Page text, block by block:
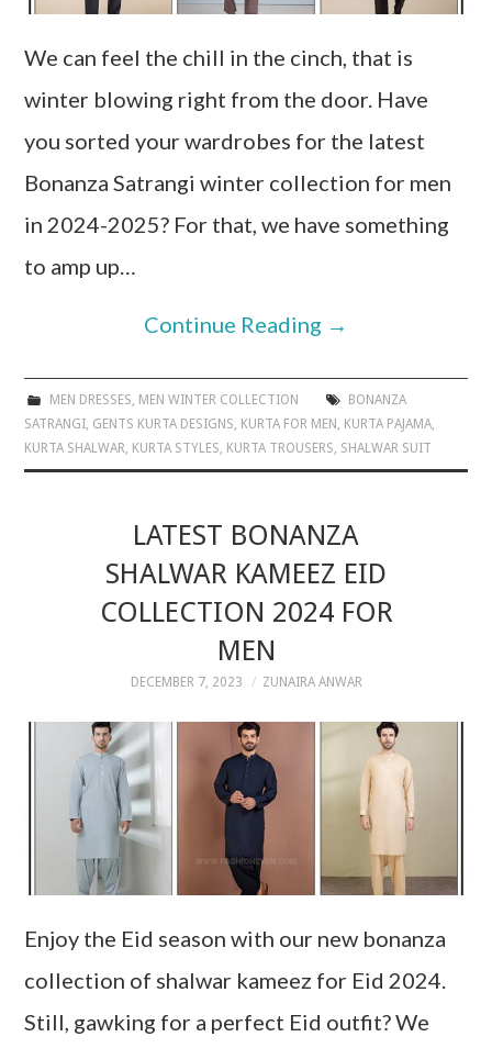
We can feel the chill in the cinch, that is
winter blowing right from the door. Have
you sorted your wardrobes for the latest
Bonanza Satrangi winter collection for men
in 2024-2025? For that, we have something
to amp up…
Continue Reading →
MEN DRESSES, MEN WINTER COLLECTION
BONANZA
SATRANGI, GENTS KURTA DESIGNS, KURTA FOR MEN , KURTA PAJAMA,
KURTA SHALWAR, KURTA STYLES, KURTA TROUSERS, SHALWAR SUIT
LATEST BONANZA
SHALWAR KAMEEZ EID
COLLECTION 2024 FOR
MEN
DECEMBER 7, 2023 ZUNAIRA ANWAR
Enjoy the Eid season with our new bonanza
collection of shalwar kameez for Eid 2024.
Still, gawking for a perfect Eid outfit? We